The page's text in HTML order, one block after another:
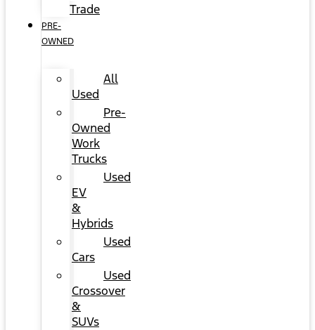
Trade
PRE-
OWNED
All
Used
Pre-
Owned
Work
Trucks
Used
EV
&
Hybrids
Used
Cars
Used
Crossover
&
SUVs